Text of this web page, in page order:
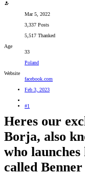
Mar 5, 2022
3,337 Posts
5,517 Thanked
Age
33
Poland
Website
facebook.com
Feb 3, 2023
#1
Heres our
Borja, also
who
called